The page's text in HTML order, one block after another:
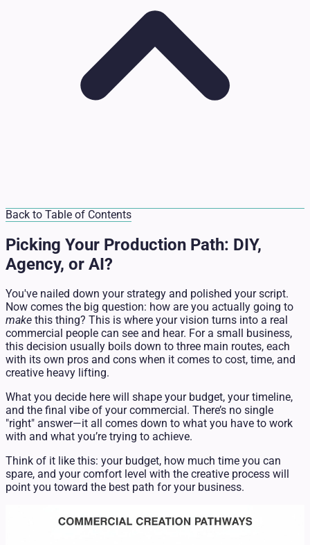
Back to Table of Contents
Picking Your Production Path: DIY,
Agency, or AI?
You've nailed down your strategy and polished your script.
Now comes the big question: how are you actually going to
make this thing? This is where your vision turns into a real
commercial people can see and hear. For a small business,
this decision usually boils down to three main routes, each
with its own pros and cons when it comes to cost, time, and
creative heavy lifting.
What you decide here will shape your budget, your timeline,
and the final vibe of your commercial. There’s no single
"right" answer—it all comes down to what you have to work
with and what you’re trying to achieve.
Think of it like this: your budget, how much time you can
spare, and your comfort level with the creative process will
point you toward the best path for your business.